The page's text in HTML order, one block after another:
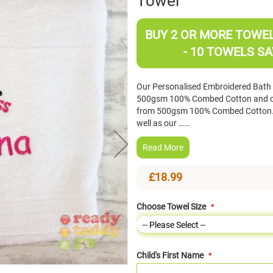
BUY 2 OR MORE
- 10 TOWELS
Our Personalised Embroidered
500gsm 100% Combed Cotton and
from 500gsm 100% Combed
well as our ……
Read More
£18.99
Choose Towel Size
Child's First Name